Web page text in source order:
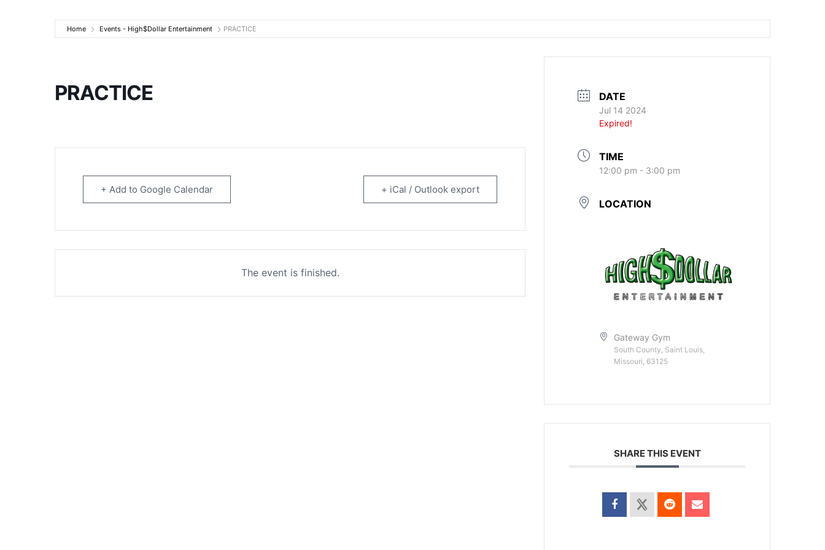
Home Events - High$Dollar Entertainment PRACTICE
PRACTICE
+ Add to Google Calendar + iCal / Outlook export
The event is finished.
DATE
Jul 14 2024
Expired!
TIME
12:00 pm - 3:00 pm
LOCATION
Gateway Gym
South County, Saint Louis,
Missouri, 63125
SHARE THIS EVENT